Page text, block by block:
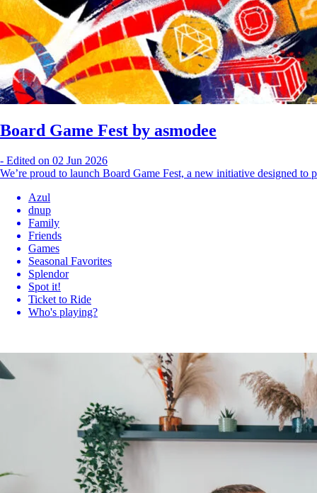
Board Game Fest by asmodee
- Edited on 02 Jun 2026
We’re proud to launch Board Game Fest, a new initiative designed to
Azul
dnup
Family
Friends
Games
Seasonal Favorites
Splendor
Spot it!
Ticket to Ride
Who's playing?